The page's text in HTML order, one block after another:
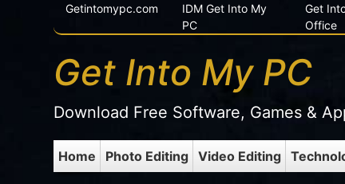
Getintomypc.com
IDM Get Into My
PC
Get
Office
Get Into My PC
Download Free Software, Games &
Home Photo Editing Video Editing